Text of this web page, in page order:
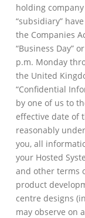
holding
“subsidiary”
the Companies
“Business Day”
p.m. Monday
the United
“Confidential
by one of us to
effective date of
reasonably
you, all
your Hosted
and other terms
product
centre designs
may observe on